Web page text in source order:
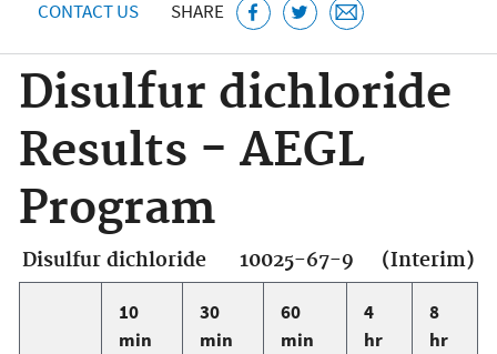
CONTACT US SHARE
Disulfur dichloride
Results - AEGL
Program
Disulfur dichloride 10025-67-9 (Interim)
10
min
30
min
60
min
4
hr
8
hr